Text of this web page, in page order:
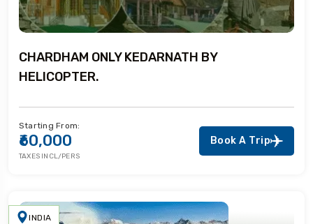
CHARDHAM ONLY KEDARNATH BY
HELICOPTER.
Starting From:
₹60,000
TAXES INCL/PERS
Book A Trip
INDIA